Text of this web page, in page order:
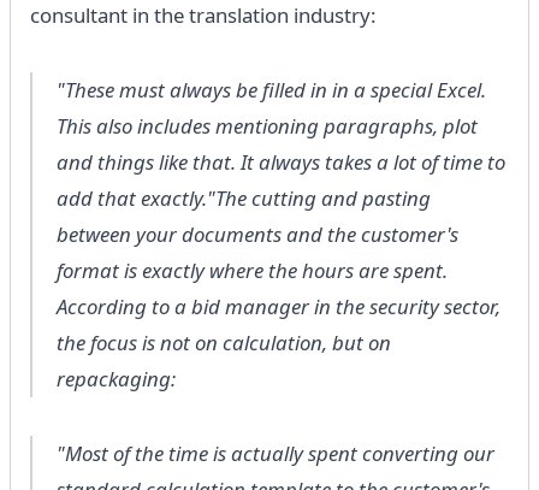
consultant in the translation industry:
"These must always be filled in in a special Excel.
This also includes mentioning paragraphs, plot
and things like that. It always takes a lot of time to
add that exactly."The cutting and pasting
between your documents and the customer's
format is exactly where the hours are spent.
According to a bid manager in the security sector,
the focus is not on calculation, but on
repackaging:
"Most of the time is actually spent converting our